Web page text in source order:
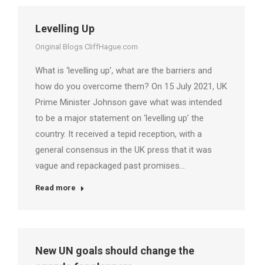
Levelling Up
Original Blogs CliffHague.com
What is ‘levelling up’, what are the barriers and
how do you overcome them? On 15 July 2021, UK
Prime Minister Johnson gave what was intended
to be a major statement on ‘levelling up’ the
country. It received a tepid reception, with a
general consensus in the UK press that it was
vague and repackaged past promises…
Read more
New UN goals should change the